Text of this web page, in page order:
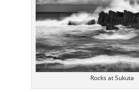
Rocks at Sukuta